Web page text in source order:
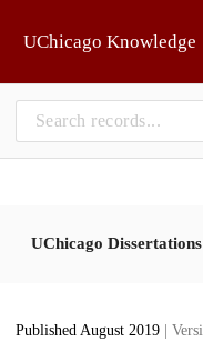
UChicago Knowledge
UChicago Dissertations
Published August 2019
|